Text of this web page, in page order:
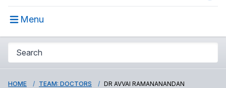
Menu
HOME TEAM: DOCTORS DR AVVAI RAMANANANDAN